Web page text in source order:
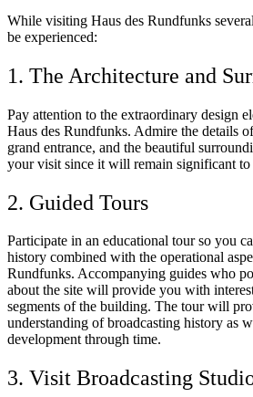
While visiting Haus des Rundfunks
be experienced:
1. The Architecture and
Pay attention to the extraordinary design
Haus des Rundfunks. Admire the details
grand entrance, and the beautiful
your visit since it will remain significant to
2. Guided Tours
Participate in an educational tour so you
history combined with the operational
Rundfunks. Accompanying guides who
about the site will provide you with
segments of the building. The tour will
understanding of broadcasting history as
development through time.
3. Visit Broadcasting